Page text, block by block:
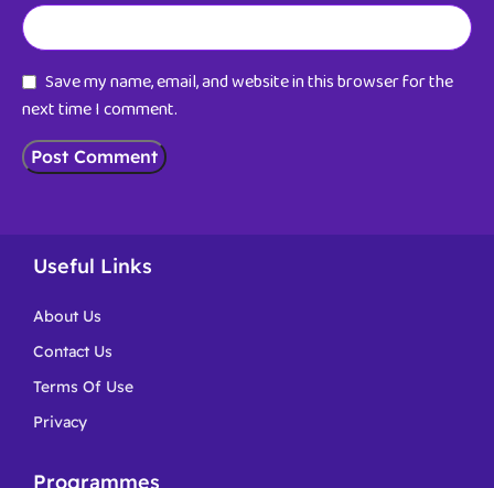
Save my name, email, and website in this browser for the
next time I comment.
Useful Links
About Us
Contact Us
Terms Of Use
Privacy
Programmes